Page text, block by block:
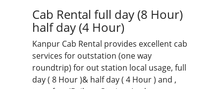
Cab Rental full day (8 Hour)
half day (4 Hour)
Kanpur Cab Rental provides excellent cab
services for outstation (one way
roundtrip) for out station local usage, full
day ( 8 Hour )& half day ( 4 Hour ) and ,